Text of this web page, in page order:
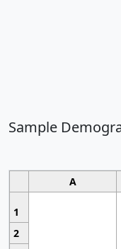
Sample
A
1
2